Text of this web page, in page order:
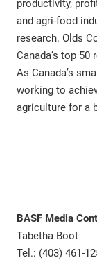
productivity,
and agri-food
research. Olds
Canada’s top
As Canada’s
working to
agriculture for a
BASF Media
Tabetha Boot
Tel.: (403) 461-